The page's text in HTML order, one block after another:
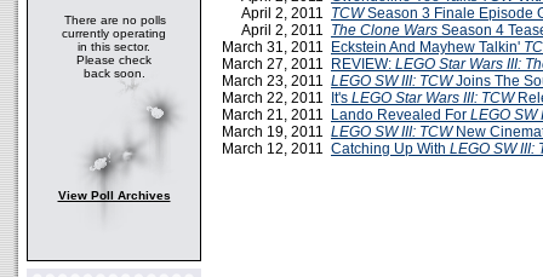
There are no polls
currently operating
in this sector.
Please check
back soon.
View Poll Archives
April 2, 2011 TCWSeason 3 Finale Episode
April 2, 2011 The Clone Wars Season 4
March 31, 2011
Eckstein And Mayhew Talkin'
March 27, 2011
REVIEW: LEGO Star Wars III:
March 23, 2011 LEGO SW III: TCWJoins The
March 22, 2011
It's LEGO Star Wars III: TCW
March 21, 2011
Lando Revealed For LEGO SW
March 19, 2011 LEGO SW III: TCWNew
March 12, 2011 Catching Up With LEGO SW III: